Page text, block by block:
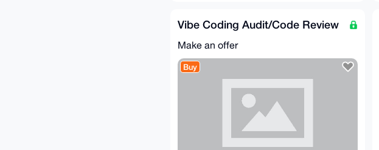
Vibe Coding Audit/Code Review
Make an offer
Buy